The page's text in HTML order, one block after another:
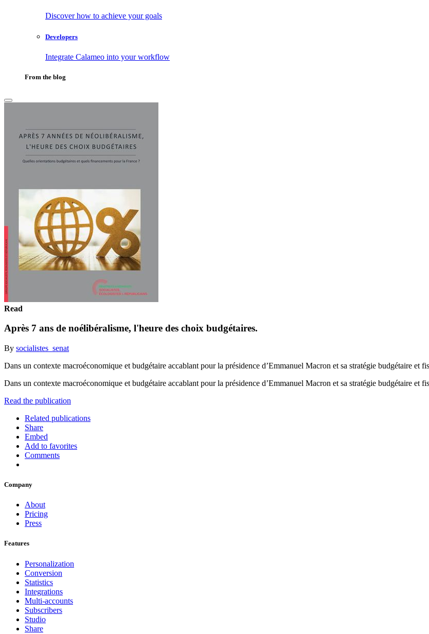
Discover how to achieve your goals
Developers
Integrate Calameo into your workflow
From the blog
Read
Après 7 ans de noélibéralisme, l'heure des choix budgétaires.
By socialistes_senat
Dans un contexte macroéconomique et budgétaire accablant pour la présidence d’Emmanuel Macron et sa stratégie budgétaire et
Dans un contexte macroéconomique et budgétaire accablant pour la présidence d’Emmanuel Macron et sa stratégie budgétaire et
Read the publication
Related publications
Share
Embed
Add to favorites
Comments
Company
About
Pricing
Press
Features
Personalization
Conversion
Statistics
Integrations
Multi-accounts
Subscribers
Studio
Share